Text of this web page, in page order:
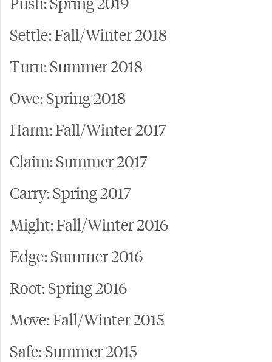
Settle: Fall/Winter 2018
Turn: Summer 2018
Owe: Spring 2018
Harm: Fall/Winter 2017
Claim: Summer 2017
Carry: Spring 2017
Might: Fall/Winter 2016
Edge: Summer 2016
Root: Spring 2016
Move: Fall/Winter 2015
Safe: Summer 2015